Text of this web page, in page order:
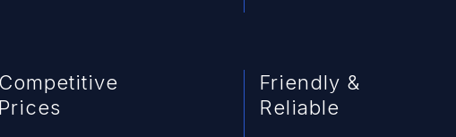
Competitive
Prices
Friendly &
Reliable